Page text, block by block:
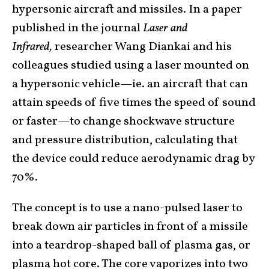
hypersonic aircraft and missiles. In a paper
published in the journalLaser and
Infrared,researcher Wang Diankai and his
colleagues studied using a laser mounted on
a hypersonic vehicle—ie. an aircraft that can
attain speeds of five times the speed of sound
or faster—to change shockwave structure
and pressure distribution, calculating that
the device could reduce aerodynamic drag by
70%.
The concept is to use a nano-pulsed laser to
break down air particles in front of a missile
into a teardrop-shaped ball of plasma gas, or
plasma hot core. The core vaporizes into two